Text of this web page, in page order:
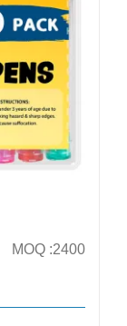
MOQ :2400